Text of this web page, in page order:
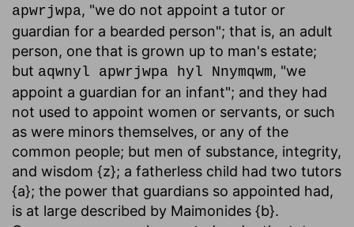
apwrjwpa, "we do not appoint a tutor or
guardian for a bearded person"; that is, an adult
person, one that is grown up to man's estate;
but aqwnyl apwrjwpa hyl Nnymqwm, "we
appoint a guardian for an infant"; and they had
not used to appoint women or servants, or such
as were minors themselves, or any of the
common people; but men of substance, integrity,
and wisdom {z}; a fatherless child had two tutors
{a}; the power that guardians so appointed had,
is at large described by Maimonides {b}.